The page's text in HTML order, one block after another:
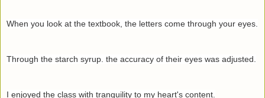
When you look at the textbook, the letters come through your eyes.
Through the starch syrup. the accuracy of their eyes was adjusted.
I enjoyed the class with tranquility to my heart's content.